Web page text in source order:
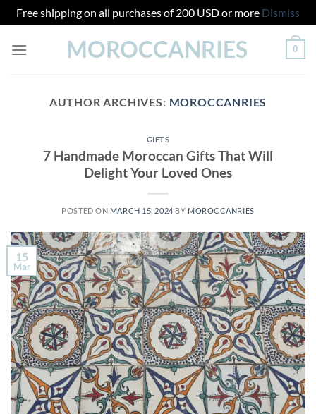
Free shipping on all purchases of 200 USD or more Dismiss
MOROCCANRIES 0
AUTHOR ARCHIVES: MOROCCANRIES
GIFTS
7 Handmade Moroccan Gifts That Will
Delight Your Loved Ones
POSTED ON MARCH 15, 2024 BY MOROCCANRIES
15
Mar